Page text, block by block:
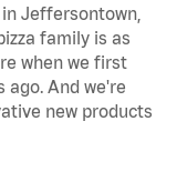
Jeffersontown,
family is as
when we first
ago. And we're
new products